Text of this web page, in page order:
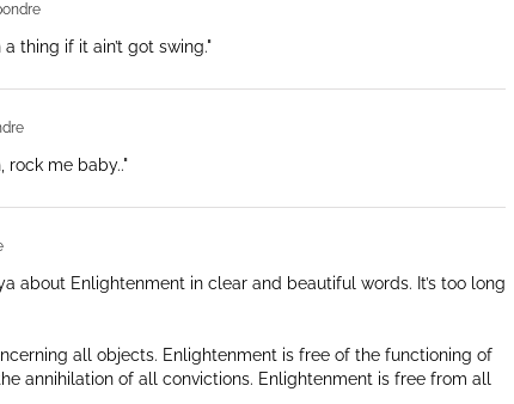
thing if it ain’t got swing."
rock me baby.."
about Enlightenment in clear and beautiful words. It’s too long
all objects. Enlightenment is free of the functioning of
annihilation of all convictions. Enlightenment is free from all